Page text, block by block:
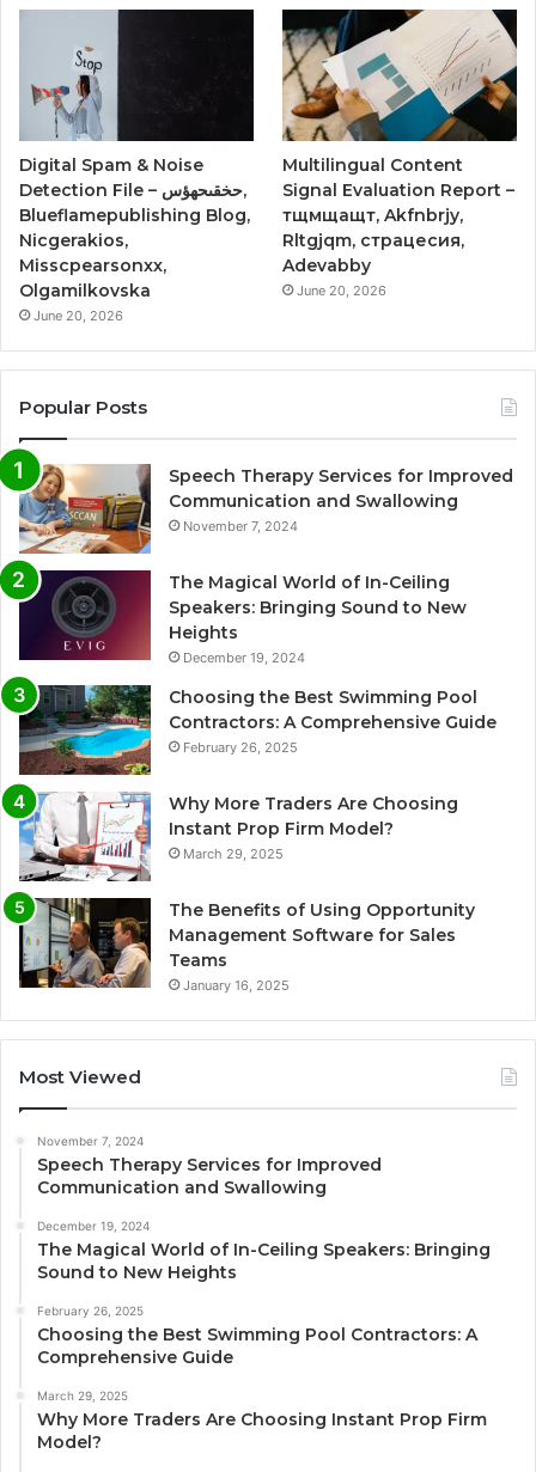
Digital Spam & Noise
Detection File – حخقىحهؤس,
Blueflamepublishing Blog,
Nicgerakios,
Misscpearsonxx,
Olgamilkovska
June 20, 2026
Multilingual Content
Signal Evaluation Report –
тщмщащт, Akfnbrjy,
Rltgjqm, страцесия,
Adevabby
June 20, 2026
Popular Posts
Speech Therapy Services for Improved
Communication and Swallowing
November 7, 2024
The Magical World of In-Ceiling
Speakers: Bringing Sound to New
Heights
December 19, 2024
Choosing the Best Swimming Pool
Contractors: A Comprehensive Guide
February 26, 2025
Why More Traders Are Choosing
Instant Prop Firm Model?
March 29, 2025
The Benefits of Using Opportunity
Management Software for Sales
Teams
January 16, 2025
Most Viewed
November 7, 2024
Speech Therapy Services for Improved
Communication and Swallowing
December 19, 2024
The Magical World of In-Ceiling Speakers: Bringing
Sound to New Heights
February 26, 2025
Choosing the Best Swimming Pool Contractors: A
Comprehensive Guide
March 29, 2025
Why More Traders Are Choosing Instant Prop Firm
Model?